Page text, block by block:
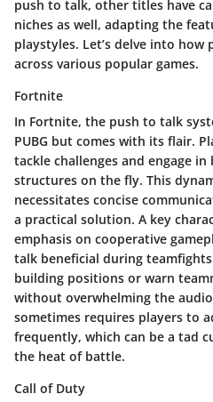
push to talk, other titles have
niches as well, adapting the
playstyles. Let’s delve into
across various popular games.
Fortnite
In Fortnite, the push to talk
PUBG but comes with its flair.
tackle challenges and engage
structures on the fly. This
necessitates concise
a practical solution. A key
emphasis on cooperative
talk beneficial during
building positions or warn
without overwhelming the
sometimes requires players to
frequently, which can be a tad
the heat of battle.
Call of Duty